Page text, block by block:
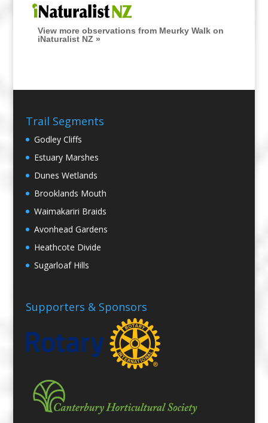
View more observations from Meurky Walk on
iNaturalist NZ »
Trail Segments
Godley Cliffs
Estuary Marshes
Dunes Wetlands
Brooklands Mouth
Waimakariri Braids
Avonhead Gardens
Heathcote Divide
Sugarloaf Hills
Supporters & Sponsors